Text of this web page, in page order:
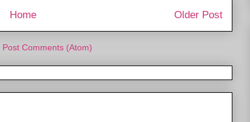
Older Post
Home
Post Comments (Atom)